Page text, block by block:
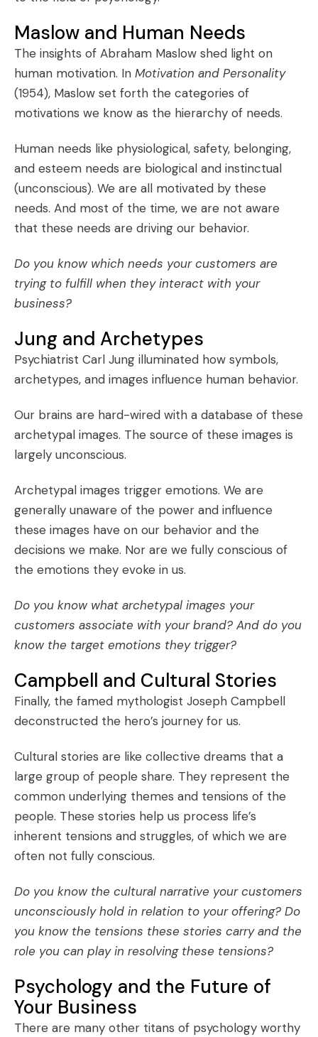
Maslow and Human Needs
The insights of Abraham Maslow shed light on
human motivation. In Motivation and Personality
(1954), Maslow set forth the categories of
motivations we know as the hierarchy of needs.
Human needs like physiological, safety, belonging,
and esteem needs are biological and instinctual
(unconscious). We are all motivated by these
needs. And most of the time, we are not aware
that these needs are driving our behavior.
Do you know which needs your customers are
trying to fulfill when they interact with your
business?
Jung and Archetypes
Psychiatrist Carl Jung illuminated how symbols,
archetypes, and images influence human behavior.
Our brains are hard-wired with a database of these
archetypal images. The source of these images is
largely unconscious.
Archetypal images trigger emotions. We are
generally unaware of the power and influence
these images have on our behavior and the
decisions we make. Nor are we fully conscious of
the emotions they evoke in us.
Do you know what archetypal images your
customers associate with your brand? And do you
know the target emotions they trigger?
Campbell and Cultural Stories
Finally, the famed mythologist Joseph Campbell
deconstructed the hero’s journey for us.
Cultural stories are like collective dreams that a
large group of people share. They represent the
common underlying themes and tensions of the
people. These stories help us process life’s
inherent tensions and struggles, of which we are
often not fully conscious.
Do you know the cultural narrative your customers
unconsciously hold in relation to your offering? Do
you know the tensions these stories carry and the
role you can play in resolving these tensions?
Psychology and the Future of
Your Business
There are many other titans of psychology worthy